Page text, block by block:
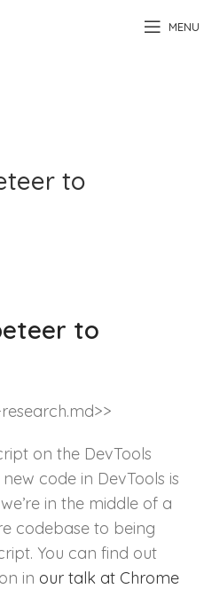
MENU
to
to
on the DevTools
code in DevTools is
in the middle of a
codebase to being
You can find out
in our talk at Chrome